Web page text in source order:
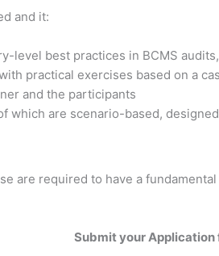
and it:
level best practices in BCMS
practical exercises based on a
and the participants
which are scenario-based,
are required to have a
Submit your Application